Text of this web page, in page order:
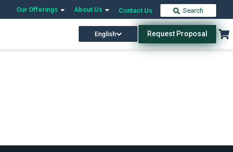
Our Offerings About Us Contact Us Search
English Request Proposal